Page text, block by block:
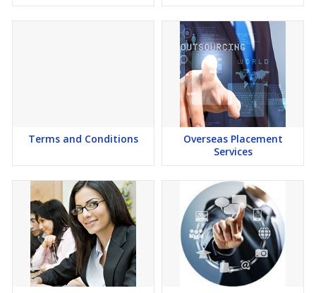
Terms and Conditions
Overseas Placement
Services